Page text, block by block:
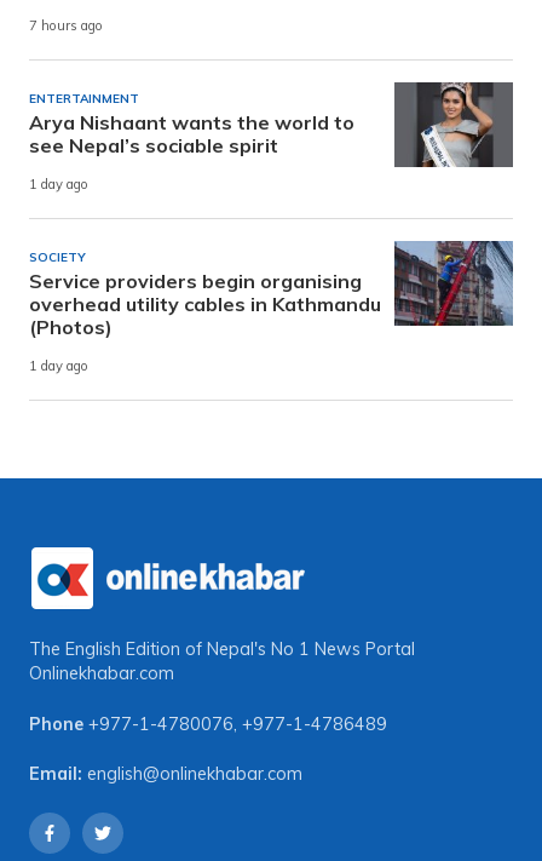
7 hours ago
ENTERTAINMENT
Arya Nishaant wants the world to
see Nepal’s sociable spirit
1 day ago
SOCIETY
Service providers begin organising
overhead utility cables in Kathmandu
(Photos)
1 day ago
The English Edition of Nepal's No 1 News Portal
Onlinekhabar.com
Phone +977-1-4780076, +977-1-4786489
Email: english@onlinekhabar.com